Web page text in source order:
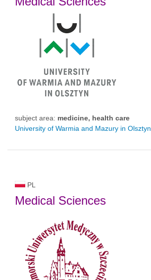
subject area: medicine, health care
University of Warmia and Mazury in Olsztyn
PL
Medical Sciences